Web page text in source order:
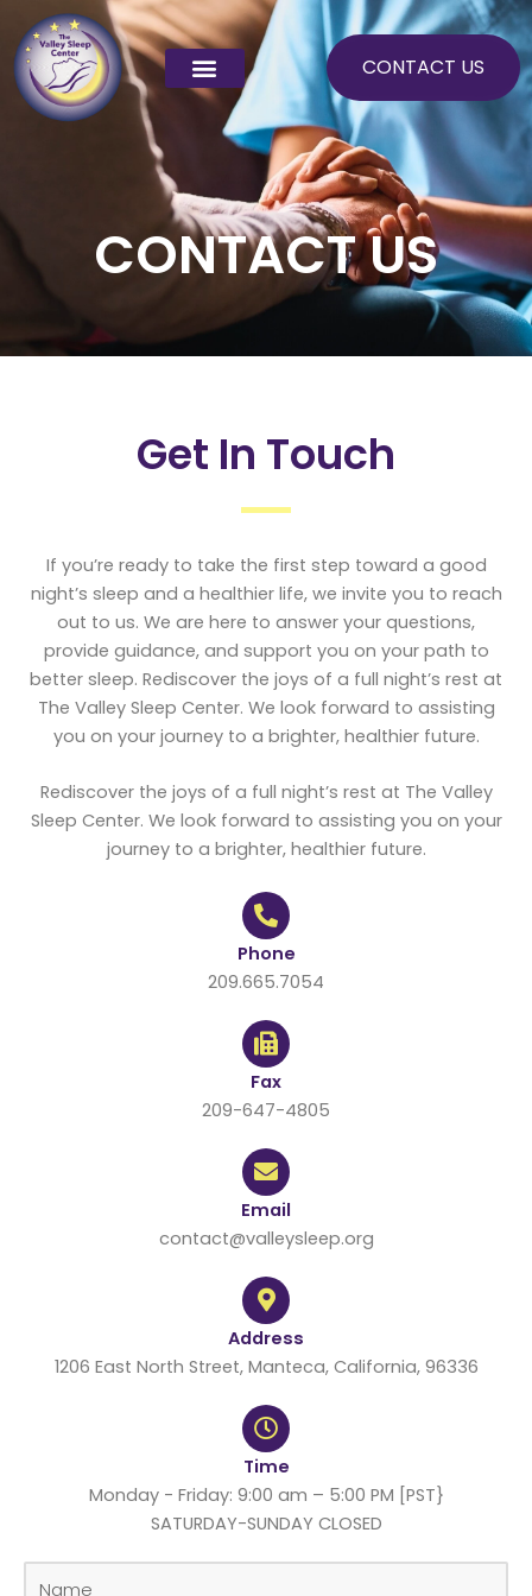
content
CONTACT US
CONTACT US
Get In Touch
If you’re ready to take the first step toward a good
night’s sleep and a healthier life, we invite you to reach
out to us. We are here to answer your questions,
provide guidance, and support you on your path to
better sleep. Rediscover the joys of a full night’s rest at
The Valley Sleep Center. We look forward to assisting
you on your journey to a brighter, healthier future.
Rediscover the joys of a full night’s rest at The Valley
Sleep Center. We look forward to assisting you on your
journey to a brighter, healthier future.
Phone
209.665.7054
Fax
209-647-4805
Email
contact@valleysleep.org
Address
1206 East North Street, Manteca, California, 96336
Time
Monday - Friday: 9:00 am – 5:00 PM [PST}
SATURDAY-SUNDAY CLOSED